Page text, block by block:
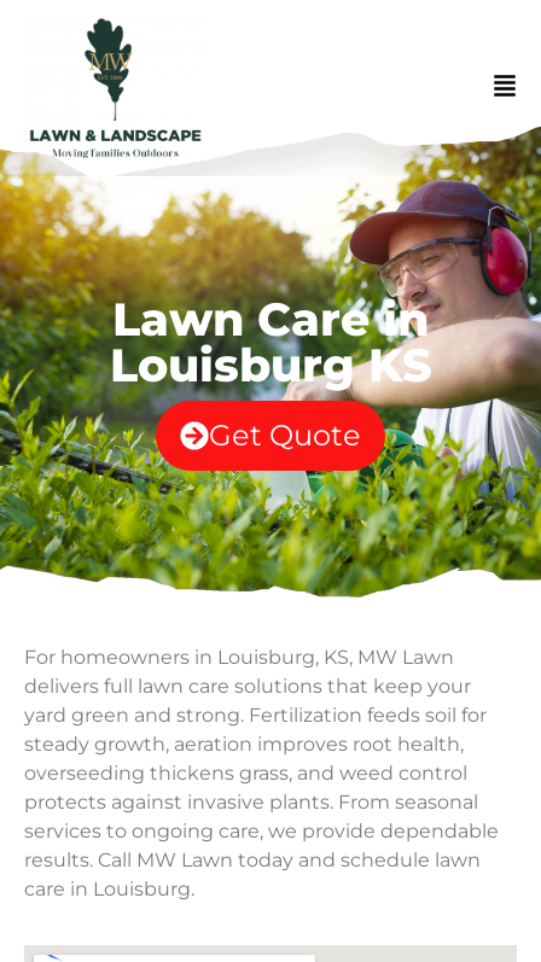
Lawn Care in
Louisburg KS
Get Quote
For homeowners in Louisburg, KS, MW Lawn
delivers full lawn care solutions that keep your
yard green and strong. Fertilization feeds soil for
steady growth, aeration improves root health,
overseeding thickens grass, and weed control
protects against invasive plants. From seasonal
services to ongoing care, we provide dependable
results. Call MW Lawn today and schedule lawn
care in Louisburg.